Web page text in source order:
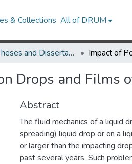
& Collections All of DRUM
UMD Theses and Dissertations
Drops and Films
Abstract
The fluid mechanics of a liquid
spreading) liquid drop or on a
or larger than the impacting
past several years. Such